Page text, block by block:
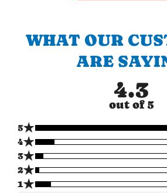
WHAT OUR
ARE
4.3
out of 5
5★
4★
3★
2★
1★